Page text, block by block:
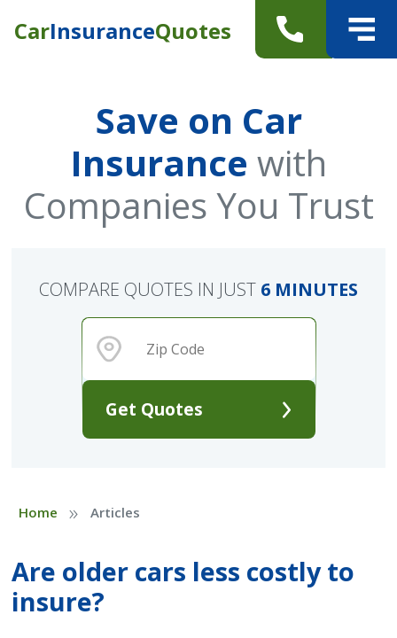
CarInsuranceQuotes
Save on Car
Insurance with
Companies You Trust
Get Quotes
COMPARE QUOTES IN JUST 6 MINUTES
Home » Articles
Are older cars less costly to
insure?